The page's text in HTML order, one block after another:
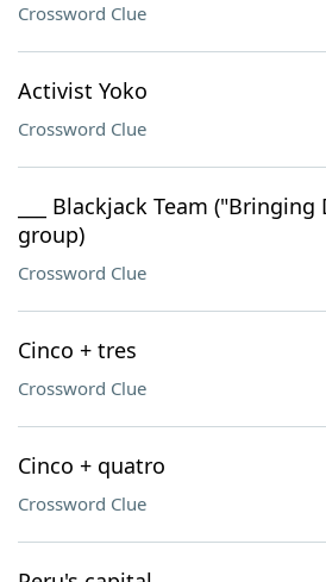
Crossword Clue
Activist Yoko
Crossword Clue
___ Blackjack Team
group)
Crossword Clue
Cinco + tres
Crossword Clue
Cinco + quatro
Crossword Clue